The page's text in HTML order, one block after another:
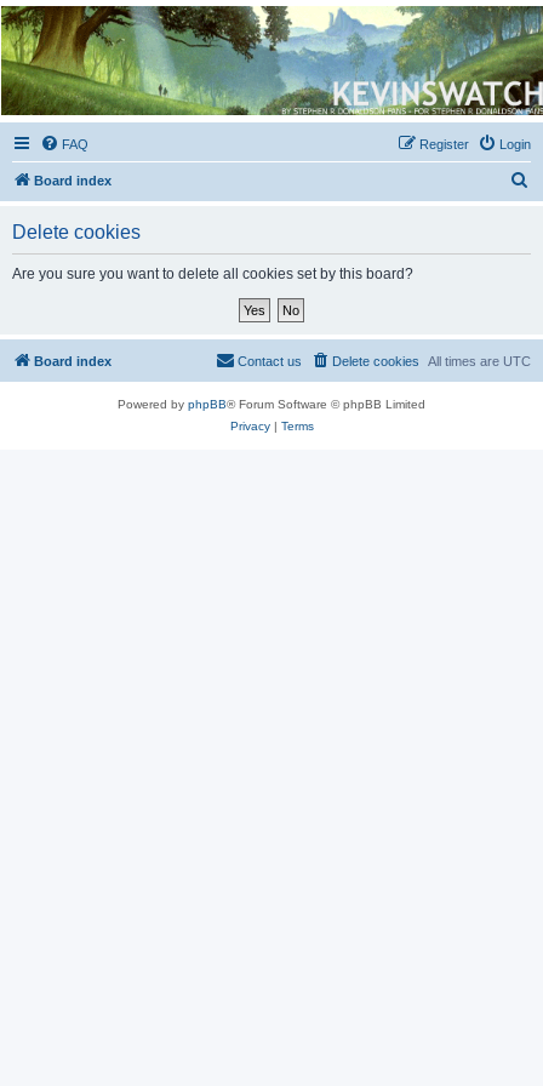
Kevin's Watch
Official Discussion Forum for the works of Stephen R. Donaldson
FAQ Login
Register
Board index
Delete cookies
Are you sure you want to delete all cookies set by this board?
Board index All times are UTC
Delete cookies
Contact us
Powered by phpBB® Forum Software © phpBB Limited
Privacy| Terms